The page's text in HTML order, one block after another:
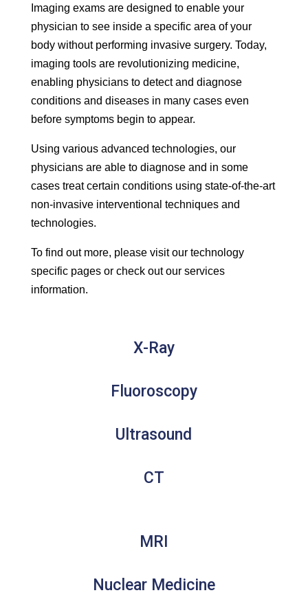
Imaging exams are designed to enable your
physician to see inside a specific area of your
body without performing invasive surgery. Today,
imaging tools are revolutionizing medicine,
enabling physicians to detect and diagnose
conditions and diseases in many cases even
before symptoms begin to appear.
Using various advanced technologies, our
physicians are able to diagnose and in some
cases treat certain conditions using state-of-the-art
non-invasive interventional techniques and
technologies.
To find out more, please visit our technology
specific pages or check out our services
information.
X-Ray
Fluoroscopy
Ultrasound
CT
MRI
Nuclear Medicine